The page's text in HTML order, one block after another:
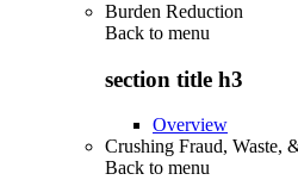
Burden Reduction
Back to menu
section title h3
Overview
Crushing Fraud, Waste,
Back to menu